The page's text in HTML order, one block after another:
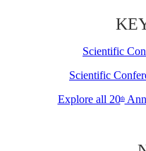
Scientific
Scientific
Explore all 20th